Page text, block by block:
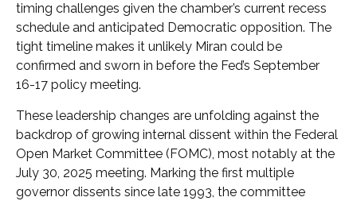
timing challenges given the chamber’s current recess
schedule and anticipated Democratic opposition. The
tight timeline makes it unlikely Miran could be
confirmed and sworn in before the Fed’s September
16-17 policy meeting.
These leadership changes are unfolding against the
backdrop of growing internal dissent within the Federal
Open Market Committee (FOMC), most notably at the
July 30, 2025 meeting. Marking the first multiple
governor dissents since late 1993, the committee